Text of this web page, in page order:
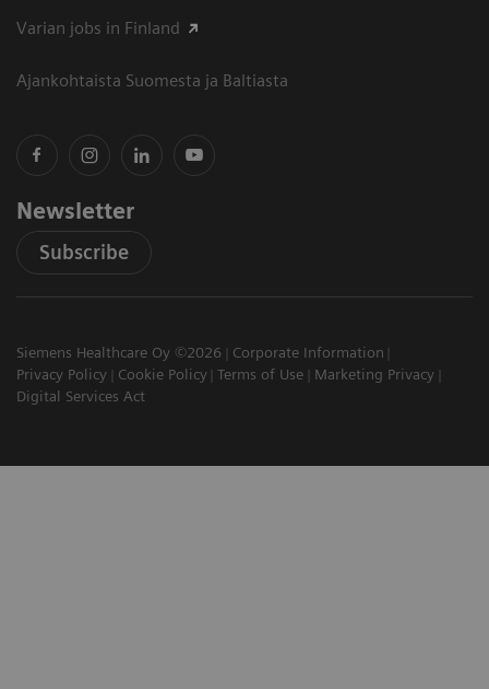
Varian jobs in Finland
Ajankohtaista Suomesta ja Baltiasta
Newsletter
Subscribe
Siemens Healthcare Oy ©2026
Corporate Information
Privacy Policy
Cookie Policy Terms of Use
Marketing Privacy
Digital Services Act